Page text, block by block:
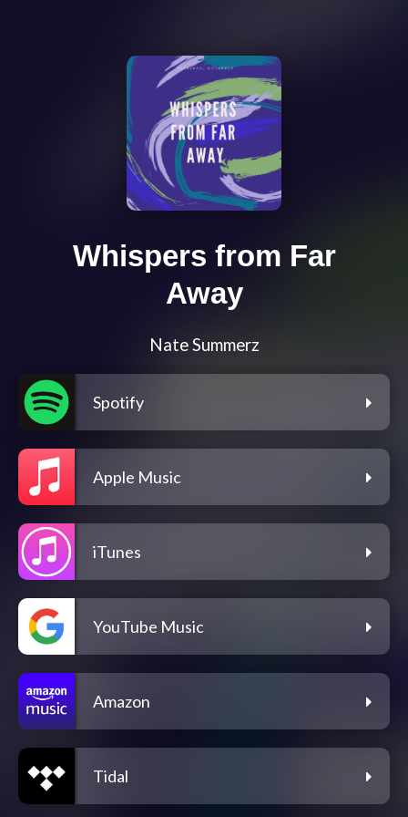
Whispers from Far
Away
Nate Summerz
Spotify
Apple Music
iTunes
YouTube Music
Amazon
Tidal